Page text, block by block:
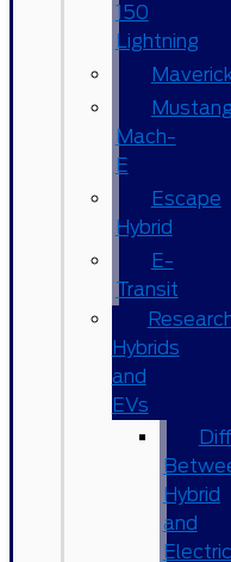
150
Lightning
Mustang
Mach-
E
Escape
Hybrid
E-
Transit
Hybrids
and
EVs
Hybrid
and
Electric